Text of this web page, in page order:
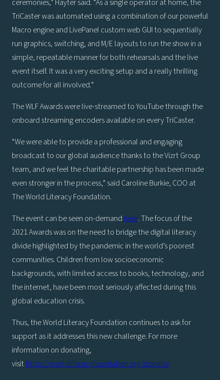
ceremonies,” Hayter said. “As a single operator at home, the
TriCaster was automated using a combination of our powerful
Macro engine and LivePanel custom web GUI to sequentially
run graphics, switching, and M/E layouts to run the show in a
simple, repeatable manner for both rehearsals and the live
event itself. It was a very exciting setup and a really thrilling
outcome for all involved.”
The WLF Awards were live-streamed to YouTube through the
onboard streaming encoders available on every TriCaster.
“We were able to provide a professional and engaging
broadcast to our global audience thanks to the Vizrt Group
team, and we feel the charitable partnership has been made
even stronger in the process,” said Caroline Burkie, COO at
The World Literacy Foundation.
The event can be seen on-demand here. The focus of the
2021 Awards was on the need to bridge the digital literacy
divide highlighted by the pandemic in the world’s poorest
communities. Children from low socioeconomic
backgrounds, with limited access to books, technology, and
the internet, have been most seriously affected during this
global education crisis.
Thus, the World Literacy Foundation continues to ask for
support as it addresses this new challenge. For more
information on donating,
visithttps://worldliteracyfoundation.org/donate/